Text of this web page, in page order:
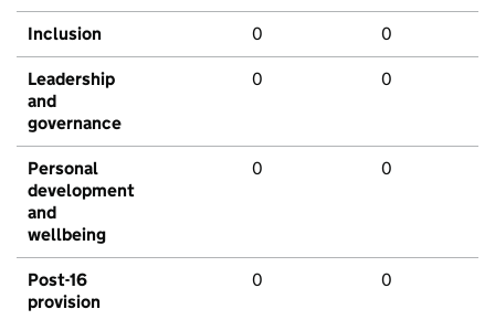
Inclusion 0 0
Leadership
and
governance
0 0
Personal
development
and
wellbeing
0 0
Post-16
provision
0 0